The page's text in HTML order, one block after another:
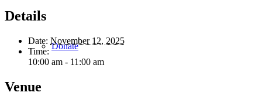
Donate
Details
Date: November 12, 2025
Time:
10:00 am - 11:00 am
Venue